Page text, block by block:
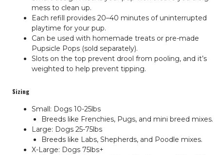
mess to clean up.
Each refill provides 20–40 minutes of uninterrupted
playtime for your pup.
Can be used with homemade treats or pre-made
Pupsicle Pops (sold separately).
Slots on the top prevent drool from pooling, and it’s
weighted to help prevent tipping.
Sizing
Small: Dogs 10-25lbs
Breeds like Frenchies, Pugs, and mini breed mixes.
Large: Dogs 25-75lbs
Breeds like Labs, Shepherds, and Poodle mixes.
X-Large: Dogs 75lbs+